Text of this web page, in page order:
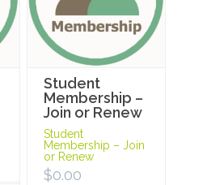
Student
Membership –
Join or Renew
Student
Membership – Join
or Renew
$0.00